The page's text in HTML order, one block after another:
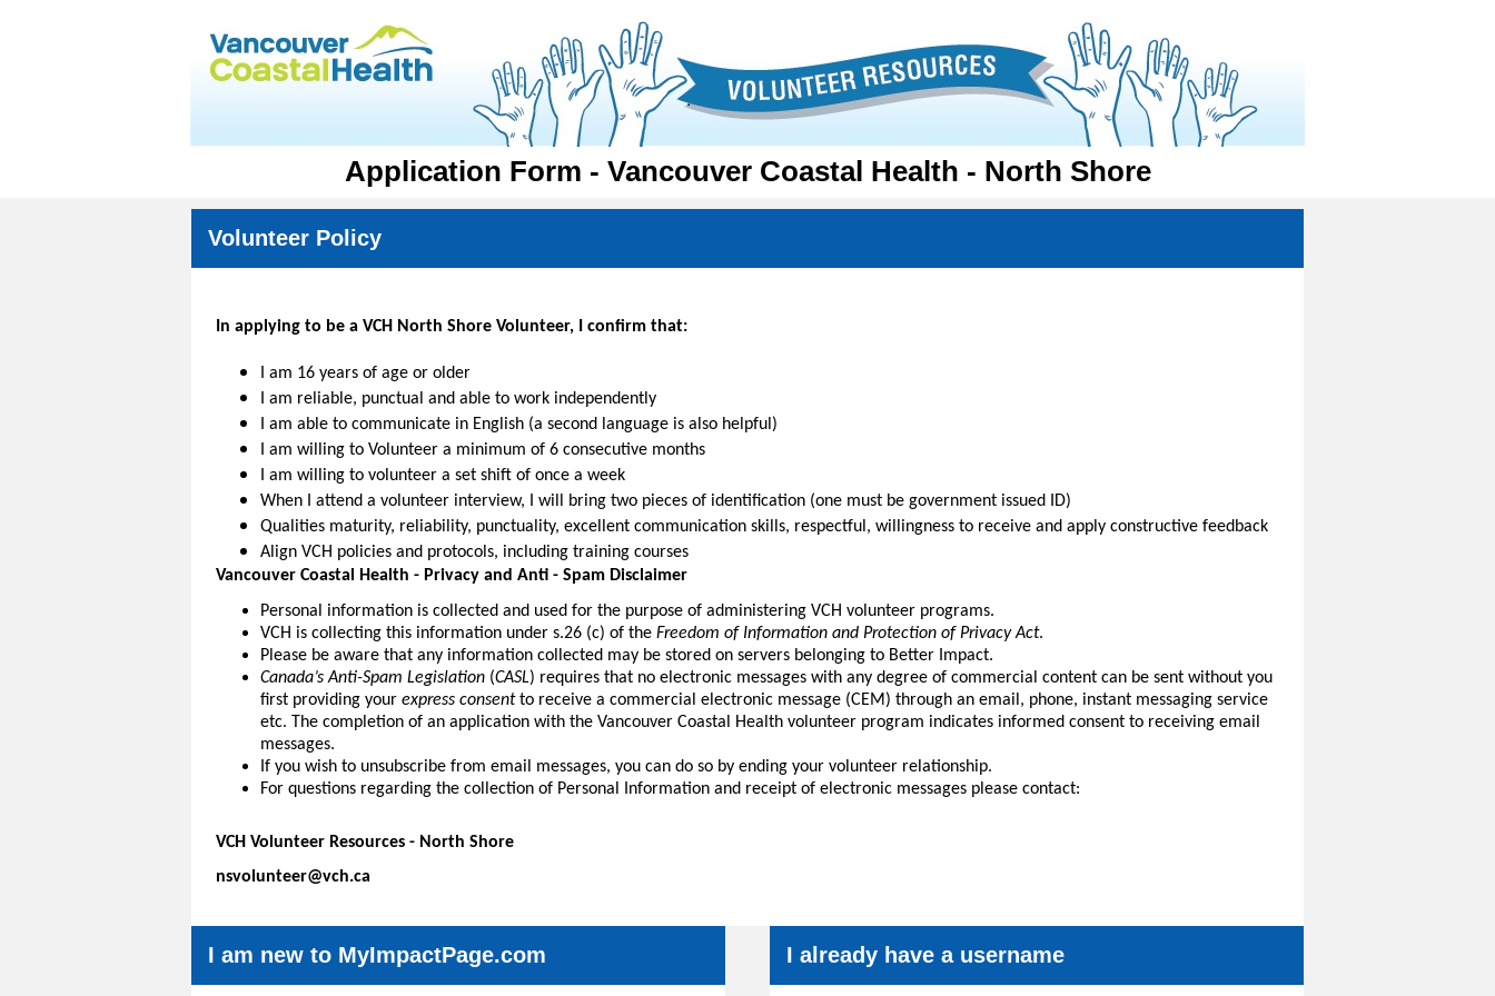
Application Form - Vancouver Coastal Health - North Shore
Volunteer Policy
In applying to be a VCH North Shore Volunteer, I confirm that:
I am 16 years of age or older
I am reliable, punctual and able to work independently
I am able to communicate in English (a second language is also helpful)
I am willing to Volunteer a minimum of 6 consecutive months
I am willing to volunteer a set shift of once a week
When I attend a volunteer interview, I will bring two pieces of identification (one must be government issued ID)
Qualities maturity, reliability, punctuality, excellent communication skills, respectful, willingness to receive and apply constructive feedback
Align VCH policies and protocols, including training courses
Vancouver Coastal Health - Privacy and Anti - Spam Disclaimer
Personal information is collected and used for the purpose of administering VCH volunteer programs.
VCH is collecting this information under s.26 (c) of the Freedom of Information and Protection of Privacy Act.
Please be aware that any information collected may be stored on servers belonging to Better Impact.
Canada’s Anti-Spam Legislation (CASL) requires that no electronic messages with any degree of commercial content can be sent without you
first providing your express consentto receive a commercial electronic message (CEM) through an email, phone, instant messaging service
etc. The completion of an application with the Vancouver Coastal Health volunteer program indicates informed consent to receiving email
messages.
If you wish to unsubscribe from email messages, you can do so by ending your volunteer relationship.
For questions regarding the collection of Personal Information and receipt of electronic messages please contact:
VCH Volunteer Resources - North Shore
nsvolunteer@vch.ca
I am new to MyImpactPage.com I already have a username